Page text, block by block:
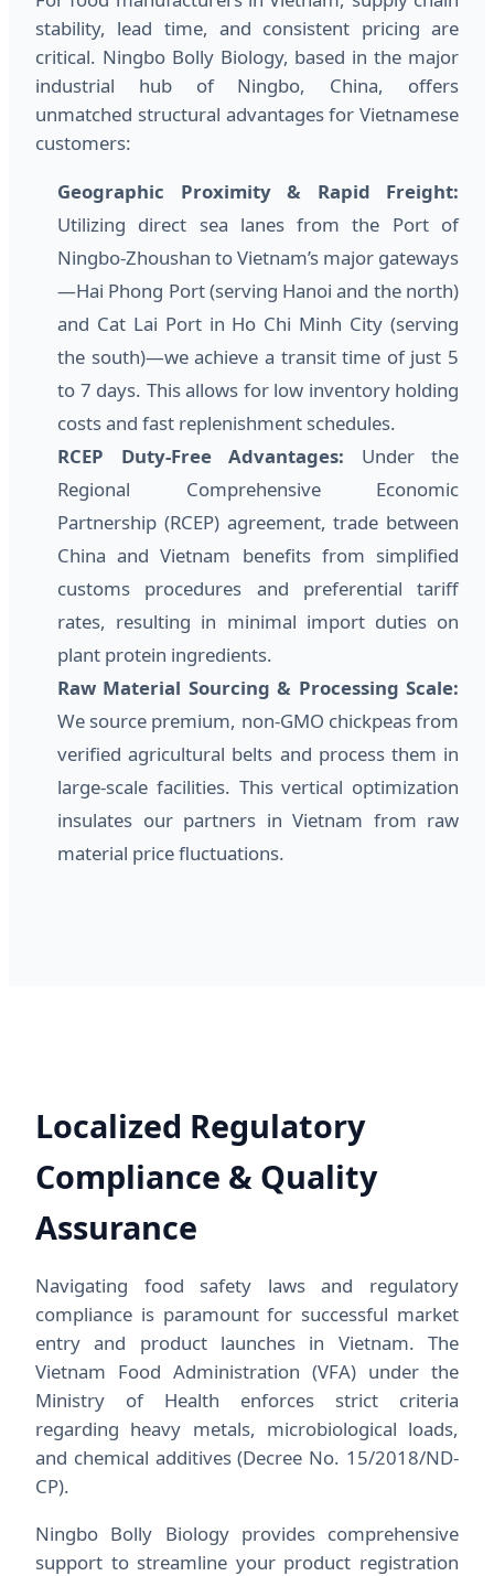
stability, lead time, and consistent pricing are
critical. Ningbo Bolly Biology, based in the major
industrial hub of Ningbo, China, offers
unmatched structural advantages for Vietnamese
customers:
Geographic Proximity & Rapid Freight:
Utilizing direct sea lanes from the Port of
Ningbo-Zhoushan to Vietnam’s major gateways
—Hai Phong Port (serving Hanoi and the north)
and Cat Lai Port in Ho Chi Minh City (serving
the south)—we achieve a transit time of just 5
to 7 days. This allows for low inventory holding
costs and fast replenishment schedules.
RCEP Duty-Free Advantages: Under the
Regional Comprehensive Economic
Partnership (RCEP) agreement, trade between
China and Vietnam benefits from simplified
customs procedures and preferential tariff
rates, resulting in minimal import duties on
plant protein ingredients.
Raw Material Sourcing & Processing Scale:
We source premium, non-GMO chickpeas from
verified agricultural belts and process them in
large-scale facilities. This vertical optimization
insulates our partners in Vietnam from raw
material price fluctuations.
Localized Regulatory
Compliance & Quality
Assurance
Navigating food safety laws and regulatory
compliance is paramount for successful market
entry and product launches in Vietnam. The
Vietnam Food Administration (VFA) under the
Ministry of Health enforces strict criteria
regarding heavy metals, microbiological loads,
and chemical additives (Decree No. 15/2018/ND-
CP).
Ningbo Bolly Biology provides comprehensive
support to streamline your product registration